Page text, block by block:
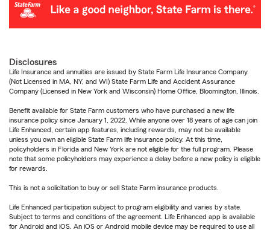
Disclosures
Life Insurance and annuities are issued by State Farm Life Insurance Company.
(Not Licensed in MA, NY, and WI) State Farm Life and Accident Assurance
Company (Licensed in New York and Wisconsin) Home Office, Bloomington, Illinois.
Benefit available for State Farm customers who have purchased a new life
insurance policy since January 1, 2022. While anyone over 18 years of age can join
Life Enhanced, certain app features, including rewards, may not be available
unless you own an eligible State Farm life insurance policy. At this time,
policyholders in Florida and New York are not eligible for the full program. Please
note that some policyholders may experience a delay before a new policy is eligible
for rewards.
This is not a solicitation to buy or sell State Farm insurance products.
Life Enhanced participation subject to program eligibility and varies by state.
Subject to terms and conditions of the agreement. Life Enhanced app is available
for Android and iOS. An iOS or Android mobile device may be required to use all